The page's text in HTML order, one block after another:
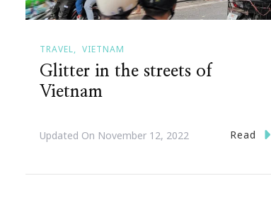
TRAVEL VIETNAM
Glitter in the streets of
Vietnam
Updated On November 12, 2022 Read